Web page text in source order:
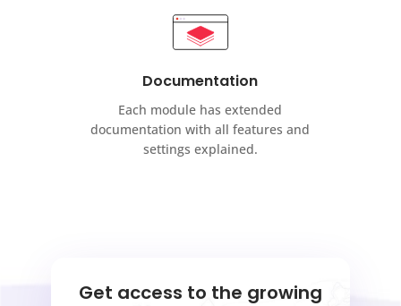
Documentation
Each module has extended
documentation with all features and
settings explained.
Get access to the growing